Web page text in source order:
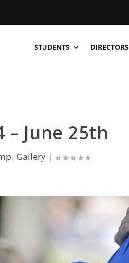
STUDENTS DIRECTORS
– June 25th
, Gallery |